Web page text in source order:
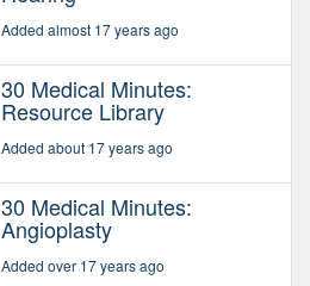
Added almost 17 years ago
30 Medical Minutes:
Resource Library
Added about 17 years ago
30 Medical Minutes:
Angioplasty
Added over 17 years ago